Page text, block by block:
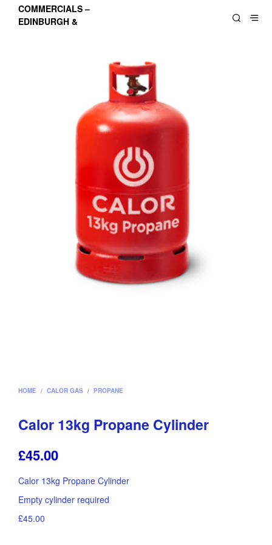
COMMERCIALS –
EDINBURGH &
HOME / CALOR GAS / PROPANE
Calor 13kg Propane Cylinder
£45.00
Calor 13kg Propane Cylinder
Empty cylinder required
£45.00